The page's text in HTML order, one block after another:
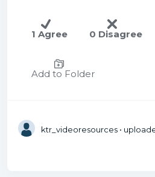
1 Agree 0 Disagree
Add to Folder
ktr_videoresources•